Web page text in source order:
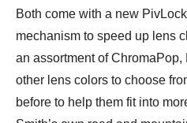
Both come with a new
mechanism to speed up lens
an assortment of
other lens colors to choose
before to help them fit into